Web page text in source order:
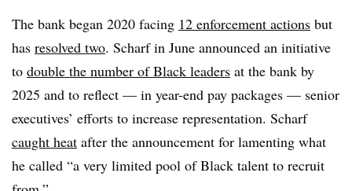
The bank began 2020 facing 12 enforcement actions but
has resolved two. Scharf in June announced an initiative
to double the number of Black leaders at the bank by
2025 and to reflect — in year-end pay packages — senior
executives’ efforts to increase representation. Scharf
caught heat after the announcement for lamenting what
he called “a very limited pool of Black talent to recruit